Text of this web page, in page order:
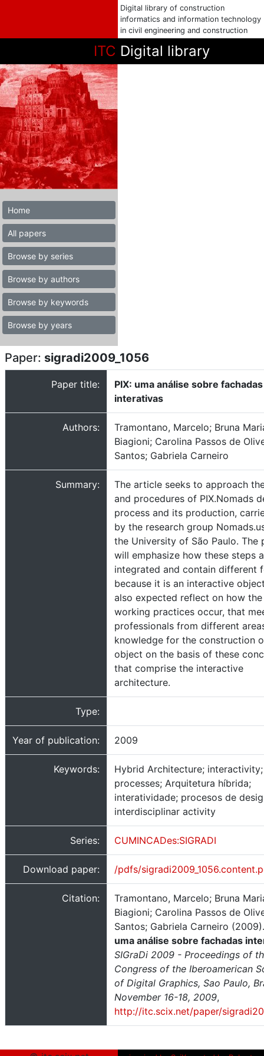
Digital library of construction
informatics and information technology
in civil engineering and construction
ITC Digital library
Home
All papers
Browse by series
Browse by authors
Browse by keywords
Browse by years
Paper: sigradi2009_1056
Paper title:
PIX: uma análise sobre fachadas
interativas
Authors:
Tramontano, Marcelo; Bruna
Biagioni; Carolina Passos de
Santos; Gabriela Carneiro
Summary:
The article seeks to approach
and procedures of PIX.Nomads
process and its production,
by the research group
the University of São Paulo. The
will emphasize how these steps
integrated and contain different
because it is an interactive
also expected reflect on how the
working practices occur, that
professionals from different
knowledge for the construction
object on the basis of these
that comprise the interactive
architecture.
Type:
Year of publication: 2009
Keywords:
Hybrid Architecture;
processes; Arquitetura híbrida;
interatividade; procesos de
interdisciplinar activity
Series: CUMINCADes:SIGRADI
Download paper: /pdfs/
Citation:
Tramontano, Marcelo; Bruna
Biagioni; Carolina Passos de
Santos; Gabriela Carneiro
uma análise sobre fachadas
SIGraDi 2009 - Proceedings of
Congress of the Iberoamerican
of Digital Graphics, Sao Paulo,
November 16-18, 2009,
http://itc.scix.net/paper/